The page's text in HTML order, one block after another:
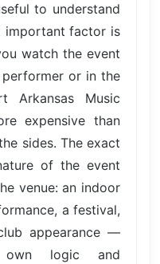
to understand
important factor is
watch the event
or in the
Arkansas Music
expensive than
sides. The exact
of the event
venue: an indoor
a festival,
appearance —
logic and